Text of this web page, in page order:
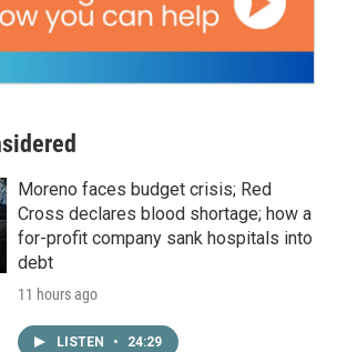
Moreno faces budget crisis; Red
Cross declares blood shortage; how a
for-profit company sank hospitals into
debt
11 hours ago
LISTEN • 24:29